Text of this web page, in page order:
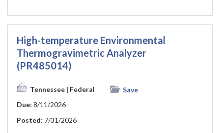
High-temperature Environmental
Thermogravimetric Analyzer
(PR485014)
Tennessee | Federal
Save
Due: 8/11/2026
Posted: 7/31/2026